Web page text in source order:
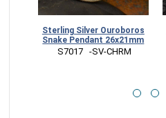
Sterling Silver Ouroboros
Snake Pendant 26x21mm
S7017   -SV-CHRM